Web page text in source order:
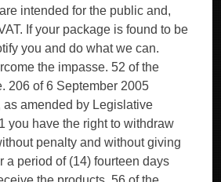
intended for the public and,
If your package is found to be
you and do what we can.
the impasse. 52 of the
206 of 6 September 2005
as amended by Legislative
you have the right to withdraw
penalty and without giving
a period of (14) fourteen days